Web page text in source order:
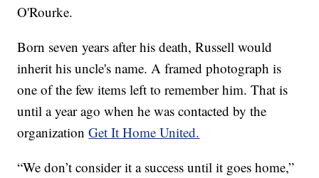
O'Rourke.
Born seven years after his death, Russell would
inherit his uncle's name. A framed photograph is
one of the few items left to remember him. That is
until a year ago when he was contacted by the
organizationGet It Home United.
“We don’t consider it a success until it goes home,”